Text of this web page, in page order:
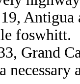
foswhitt.
Grand